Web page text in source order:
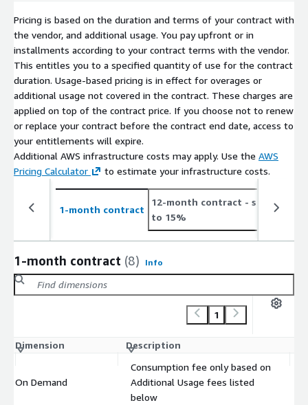
Pricing is based on the duration and terms of your contract with
the vendor, and additional usage. You pay upfront or in
installments according to your contract terms with the vendor.
This entitles you to a specified quantity of use for the contract
duration. Usage-based pricing is in effect for overages or
additional usage not covered in the contract. These charges are
applied on top of the contract price. If you choose not to renew
or replace your contract before the contract end date, access to
your entitlements will expire.
Additional AWS infrastructure costs may apply. Use the AWS
Pricing Calculator
to estimate your infrastructure costs.
1-month contract
12-month contract - save up
to 15%
1-month contract (8) Info
1
Dimension Description
On Demand
Consumption fee only based on
Additional Usage fees listed
below